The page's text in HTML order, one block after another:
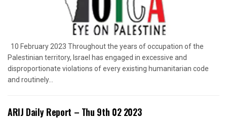
10 February 2023 Throughout the years of occupation of the
Palestinian territory, Israel has engaged in excessive and
disproportionate violations of every existing humanitarian code
and routinely...
ARIJ Daily Report – Thu 9th 02 2023